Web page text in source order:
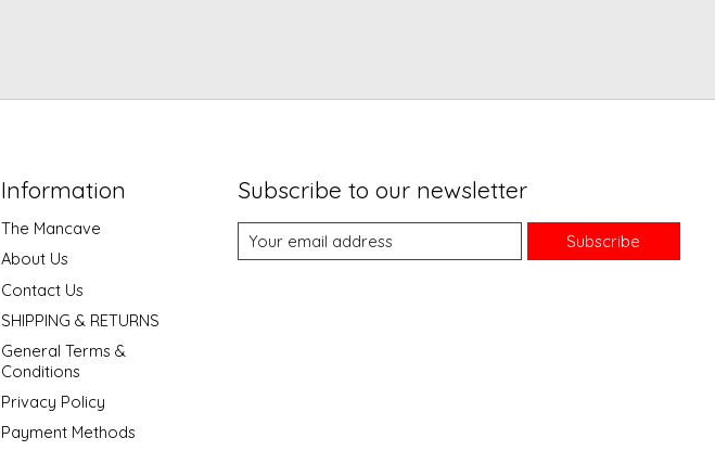
Information
The Mancave
About Us
Contact Us
SHIPPING & RETURNS
General Terms &
Conditions
Privacy Policy
Payment Methods
Subscribe to our newsletter
Subscribe